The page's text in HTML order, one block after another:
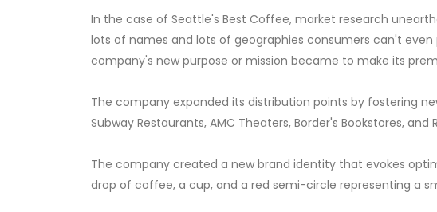
In the case of Seattle's Best Coffee, market research
lots of names and lots of geographies consumers can't
company's new purpose or mission became to make its
The company expanded its distribution points by fostering
Subway Restaurants, AMC Theaters, Border's Bookstores, and
The company created a new brand identity that evokes
drop of coffee, a cup, and a red semi-circle representing a